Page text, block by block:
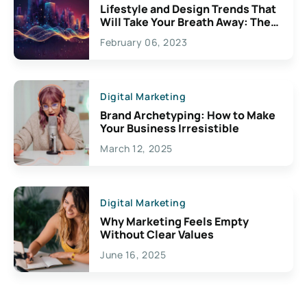
Lifestyle and Design Trends That
Will Take Your Breath Away: The
Exciting Possibilities For
Creativity
February 06, 2023
Digital Marketing
Brand Archetyping: How to Make
Your Business Irresistible
March 12, 2025
Digital Marketing
Why Marketing Feels Empty
Without Clear Values
June 16, 2025